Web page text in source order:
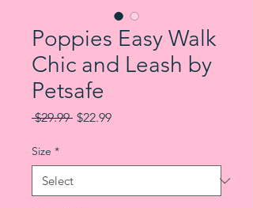
Poppies Easy Walk
Chic and Leash by
Petsafe
$29.99 Regular Price
$22.99Sale Price
Size *